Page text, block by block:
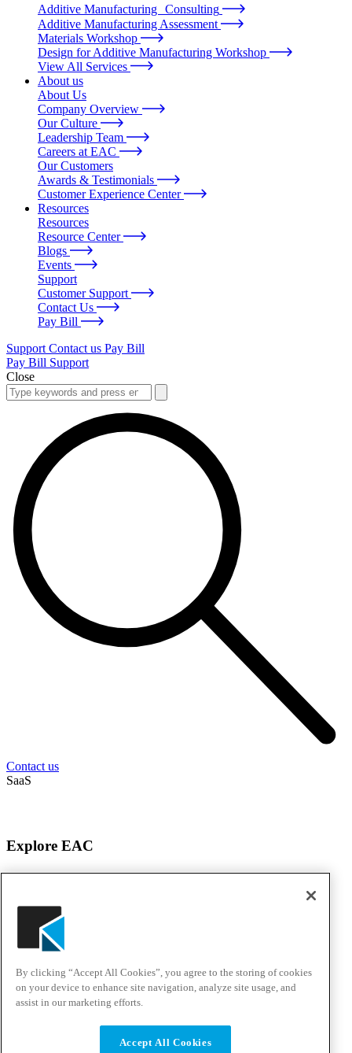
Additive Manufacturing Consulting
Additive Manufacturing Assessment
Materials Workshop
Design for Additive Manufacturing Workshop
View All Services
About us
About Us
Company Overview
Our Culture
Leadership Team
Careers at EAC
Our Customers
Awards & Testimonials
Customer Experience Center
Resources
Resources
Resource Center
Blogs
Events
Support
Customer Support
Contact Us
Pay Bill
Support Contact us Pay Bill
Pay Bill Support
Close
Contact us
SaaS
Explore EAC
About EAC
Services
Solutions
Awards & Testimonials
Customer Experience Center
Careers
By clicking “Accept All Cookies”, you agree to the storing of cookies
on your device to enhance site navigation, analyze site usage, and
assist in our marketing efforts.
Accept All Cookies